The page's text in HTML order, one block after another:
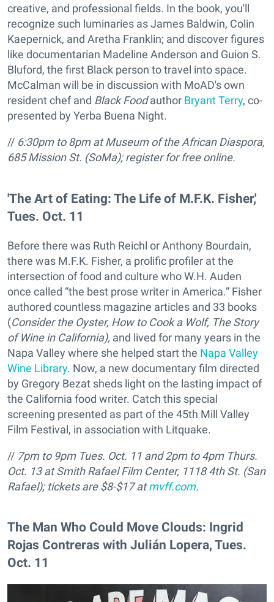
creative, and professional fields. In the book, you'll
recognize such luminaries as James Baldwin, Colin
Kaepernick, and Aretha Franklin; and discover figures
like documentarian Madeline Anderson and Guion S.
Bluford, the first Black person to travel into space.
McCalman will be in discussion with MoAD's own
resident chef and Black Foodauthor Bryant Terry, co-
presented by Yerba Buena Night.
// 6:30pm to 8pm at Museum of the African Diaspora,
685 Mission St. (SoMa); register for free online.
'The Art of Eating: The Life of M.F.K. Fisher,'
Tues. Oct. 11
Before there was Ruth Reichl or Anthony Bourdain,
there was M.F.K. Fisher, a prolific profiler at the
intersection of food and culture who W.H. Auden
once called “the best prose writer in America.” Fisher
authored countless magazine articles and 33 books
(Consider the Oyster, How to Cook a Wolf, The Story
of Wine in California), and lived for many years in the
Napa Valley where she helped start the Napa Valley
Wine Library. Now, a new documentary film directed
by Gregory Bezat sheds light on the lasting impact of
the California food writer. Catch this special
screening presented as part of the 45th Mill Valley
Film Festival, in association with Litquake.
// 7pm to 9pm Tues. Oct. 11 and 2pm to 4pm Thurs.
Oct. 13 at Smith Rafael Film Center, 1118 4th St. (San
Rafael); tickets are$8-$17 atmvff.com.
The Man Who Could Move Clouds: Ingrid
Rojas Contreras with Julián Lopera, Tues.
Oct. 11